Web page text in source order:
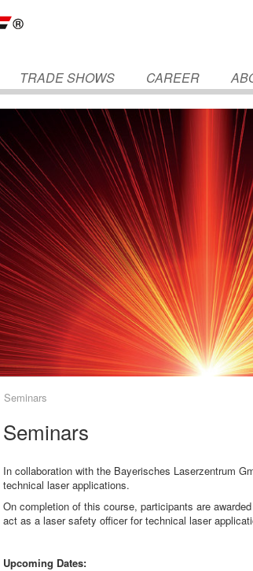
TRADE SHOWS CAREER
Seminars
Seminars
In collaboration with the Bayerisches Laserzentrum
technical laser applications.
On completion of this course, participants are
act as a laser safety officer for technical laser
Upcoming Dates: